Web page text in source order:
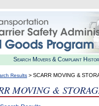
Search Movers & Complaint
Results > SCARR MOVING &
MOVING &